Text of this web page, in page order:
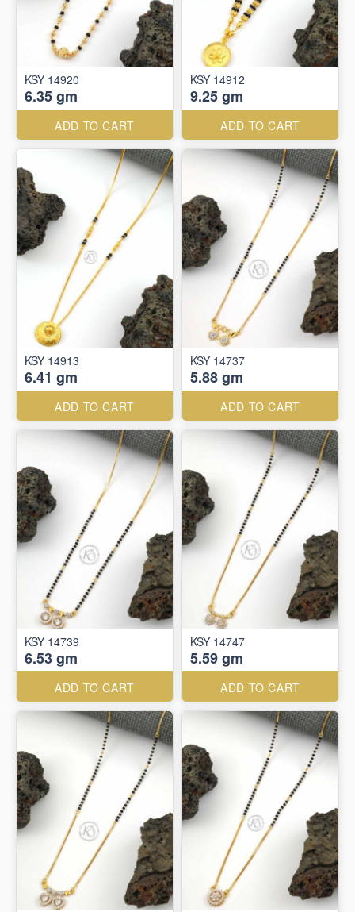
KSY 14920
6.35 gm
ADD TO CART
KSY 14912
9.25 gm
ADD TO CART
KSY 14913
6.41 gm
ADD TO CART
KSY 14737
5.88 gm
ADD TO CART
KSY 14739
6.53 gm
ADD TO CART
KSY 14747
5.59 gm
ADD TO CART